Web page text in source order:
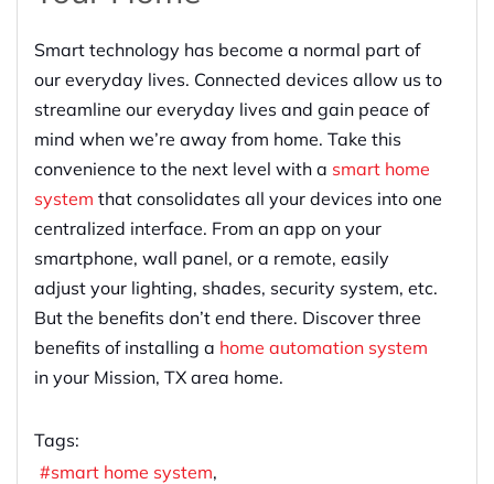
Smart technology has become a normal part of
our everyday lives. Connected devices allow us to
streamline our everyday lives and gain peace of
mind when we’re away from home. Take this
convenience to the next level with a smart home
system that consolidates all your devices into one
centralized interface. From an app on your
smartphone, wall panel, or a remote, easily
adjust your lighting, shades, security system, etc.
But the benefits don’t end there. Discover three
benefits of installing a home automation system
in your Mission, TX area home.
Tags:
smart home system